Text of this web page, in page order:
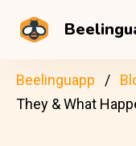
Beelinguapp
They & What